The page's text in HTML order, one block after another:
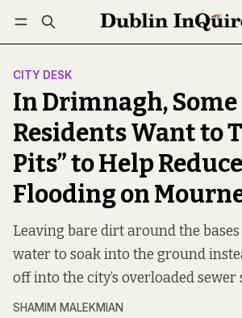
Log in Subscribe Follow
CITY DESK
In Drimnagh, Some
Residents Want to
Pits” to Help Reduce
Flooding on
Leaving bare dirt around the
water to soak into the ground
off into the city’s overloaded sewer
SHAMIM MALEKMIAN